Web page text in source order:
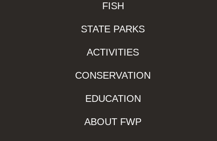
FISH
STATE PARKS
ACTIVITIES
CONSERVATION
EDUCATION
ABOUT FWP